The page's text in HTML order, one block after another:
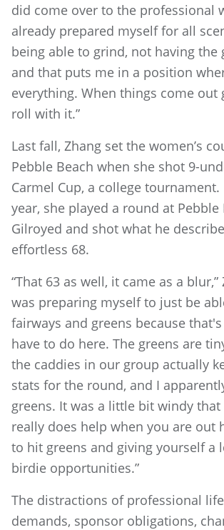
did come over to the professional
already prepared myself for all
being able to grind, not having the
and that puts me in a position
everything. When things come out
roll with it.”
Last fall, Zhang set the women’s
Pebble Beach when she shot 9-
Carmel Cup, a college
year, she played a round at Pebble
Gilroyed and shot what he
effortless 68.
“That 63 as well, it came as a blur,”
was preparing myself to just be
fairways and greens because
have to do here. The greens are
the caddies in our group actually
stats for the round, and I
greens. It was a little bit windy
really does help when you are out
to hit greens and giving yourself a
birdie opportunities.”
The distractions of professional
demands, sponsor obligations,